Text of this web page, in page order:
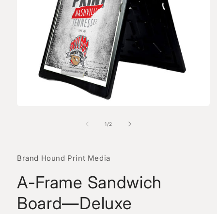
1/of
2
Brand Hound Print Media
A-Frame Sandwich
Board—Deluxe